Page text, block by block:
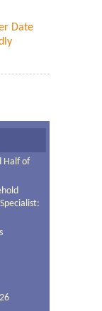
Date
Half of